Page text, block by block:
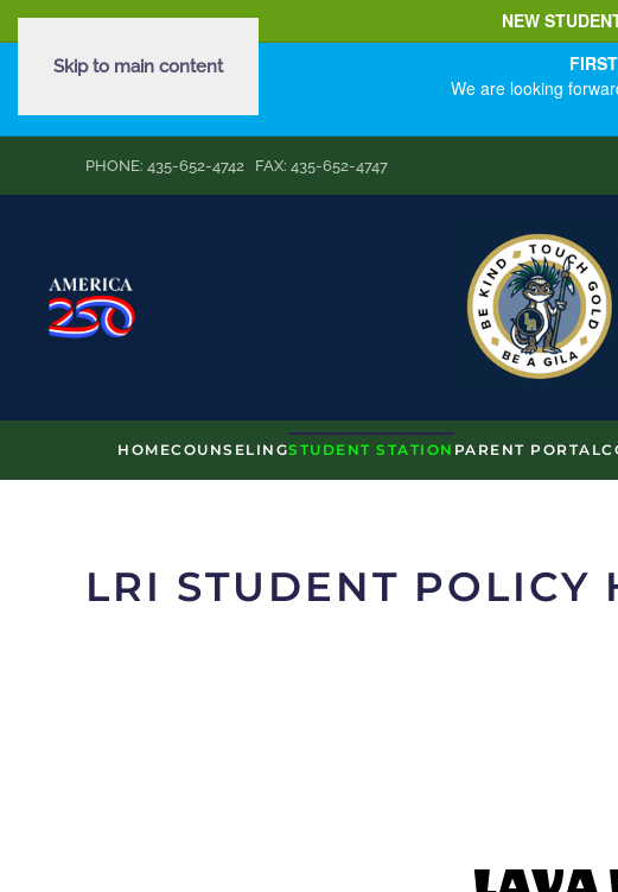
NEW
We are looking
Skip to main content
PHONE: 435-652-4742 FAX: 435-652-4747
HOMECOUNSELINGSTUDENT STATION PARENT PORTAL
LRI STUDENT POLICY